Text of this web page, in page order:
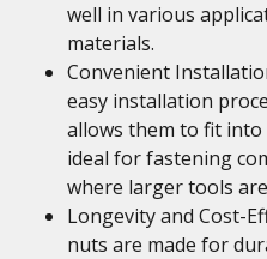
well in various
materials.
Convenient
easy installation
allows them to fit
ideal for fastening
where larger tools
Longevity and Cost-
nuts are made for